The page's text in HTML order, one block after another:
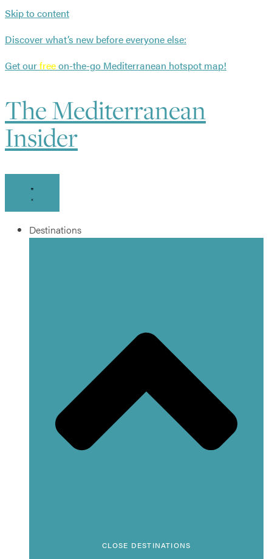
Skip to content
Discover what’s new before everyone else:
Get ourfreeon-the-go Mediterranean hotspot map!
The Mediterranean
Insider
Destinations
CLOSE DESTINATIONS